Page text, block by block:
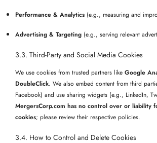
Performance & Analytics (e.g., measuring and
Advertising & Targeting (e.g., serving relevant
3.3. Third-Party and Social Media Cookies
We use cookies from trusted partners like Google
DoubleClick. We also embed content from third
Facebook) and use sharing widgets (e.g., LinkedIn,
MergersCorp.com has no control over or liability
cookies; please review their respective policies.
3.4. How to Control and Delete Cookies